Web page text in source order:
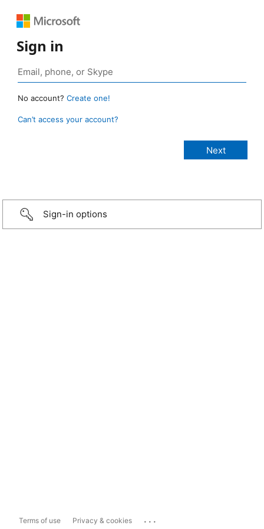
Sign in
No account? Create one!
Can’t access your account?
Sign-in options
Terms of use Privacy & cookies ...